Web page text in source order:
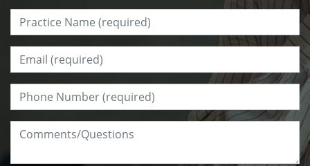
Practice Name:*
Email:*
Phone Number:*
Comments/Questions: